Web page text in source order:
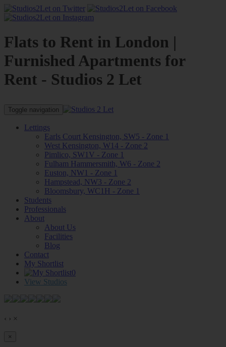
Flats to Rent in London |
Furnished Apartments for
Rent - Studios 2 Let
Toggle navigation
Lettings
Earls Court Kensington, SW5 - Zone 1
West Kensington, W14 - Zone 2
Pimlico, SW1V - Zone 1
Fulham Hammersmith, W6 - Zone 2
Euston, NW1 - Zone 1
Hampstead, NW3 - Zone 2
Bloomsbury, WC1H - Zone 1
Students
Professionals
About
About Us
Facilities
Blog
Contact
My Shortlist
0
View Studios
‹ › ×
×